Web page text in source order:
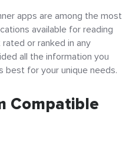
apps are among the most
available for reading
or ranked in any
all the information you
best for your unique needs.
Compatible